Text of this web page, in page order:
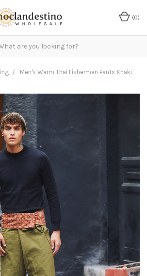
(0)
Men's Warm Thai Fisherman Pants Khaki